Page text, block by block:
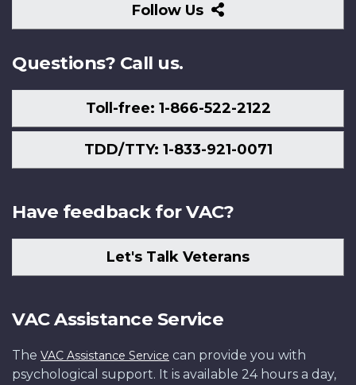
Follow Us
Follow
Us
Questions? Call us.
Toll-free: 1-866-522-2122
TDD/TTY: 1-833-921-0071
Have feedback for VAC?
Let's Talk Veterans
VAC Assistance Service
The VAC Assistance Service can provide you with
psychological support. It is available 24 hours a day,